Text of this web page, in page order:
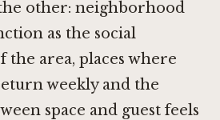
other: neighborhood
as the social
area, places where
weekly and the
space and guest feels